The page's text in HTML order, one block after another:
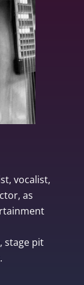
vocalist,
as
stage pit